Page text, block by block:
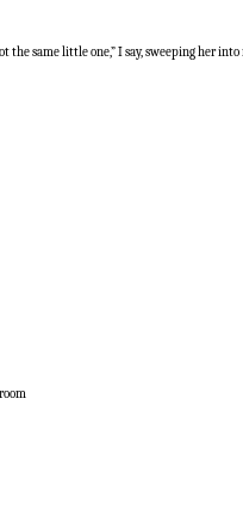
the same little one,” I say, sweeping her